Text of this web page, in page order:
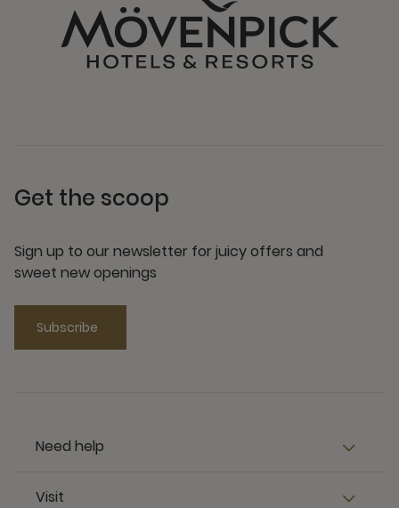
Get the scoop
Sign up to our newsletter for juicy offers and
sweet new openings
Subscribe
Need help
Visit